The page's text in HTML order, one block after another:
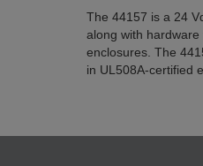
The 44157 is a 24
along with
enclosures. The
in UL508A-certified